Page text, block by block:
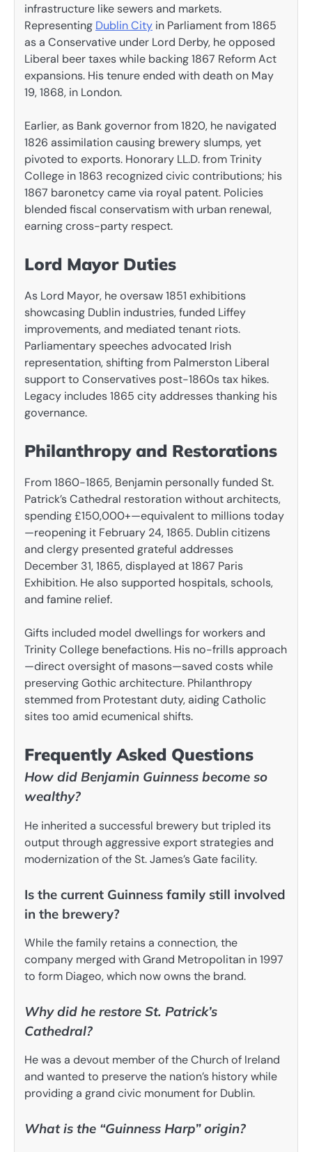
infrastructure like sewers and markets.
Representing Dublin City in Parliament from 1865
as a Conservative under Lord Derby, he opposed
Liberal beer taxes while backing 1867 Reform Act
expansions. His tenure ended with death on May
19, 1868, in London.
Earlier, as Bank governor from 1820, he navigated
1826 assimilation causing brewery slumps, yet
pivoted to exports. Honorary LL.D. from Trinity
College in 1863 recognized civic contributions; his
1867 baronetcy came via royal patent. Policies
blended fiscal conservatism with urban renewal,
earning cross-party respect.
Lord Mayor Duties
As Lord Mayor, he oversaw 1851 exhibitions
showcasing Dublin industries, funded Liffey
improvements, and mediated tenant riots.
Parliamentary speeches advocated Irish
representation, shifting from Palmerston Liberal
support to Conservatives post-1860s tax hikes.
Legacy includes 1865 city addresses thanking his
governance.
Philanthropy and Restorations
From 1860-1865, Benjamin personally funded St.
Patrick’s Cathedral restoration without architects,
spending £150,000+—equivalent to millions today
—reopening it February 24, 1865. Dublin citizens
and clergy presented grateful addresses
December 31, 1865, displayed at 1867 Paris
Exhibition. He also supported hospitals, schools,
and famine relief.
Gifts included model dwellings for workers and
Trinity College benefactions. His no-frills approach
—direct oversight of masons—saved costs while
preserving Gothic architecture. Philanthropy
stemmed from Protestant duty, aiding Catholic
sites too amid ecumenical shifts.
Frequently Asked Questions
How did Benjamin Guinness become so
wealthy?
He inherited a successful brewery but tripled its
output through aggressive export strategies and
modernization of the St. James’s Gate facility.
Is the current Guinness family still involved
in the brewery?
While the family retains a connection, the
company merged with Grand Metropolitan in 1997
to form Diageo, which now owns the brand.
Why did he restore St. Patrick’s
Cathedral?
He was a devout member of the Church of Ireland
and wanted to preserve the nation’s history while
providing a grand civic monument for Dublin.
What is the “Guinness Harp” origin?